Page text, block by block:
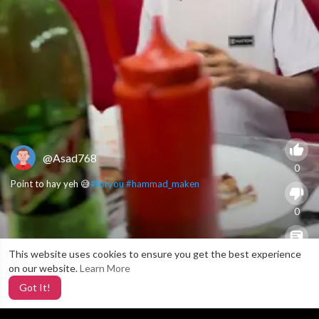
This website uses cookies to ensure you get the best experience
on our website.Learn More
Got It!
@Asad768
Point to hay yeh 😅#foryou #hammad_maken
0
0
0
X